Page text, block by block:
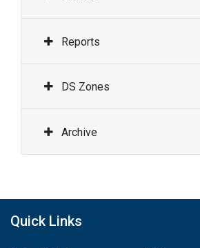
Reports
DS Zones
Archive
Quick Links